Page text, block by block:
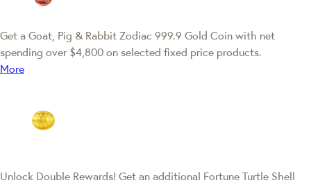
Get a Goat, Pig & Rabbit Zodiac 999.9 Gold Coin with net
spending over $4,800 on selected fixed price products.
More
Unlock Double Rewards! Get an additional Fortune Turtle Shell